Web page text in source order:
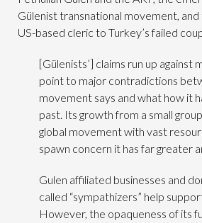
Gülenist transnational movement, and
US-based cleric to Turkey’s failed
[Gülenists’] claims run up against
point to major contradictions
movement says and what how it
past. Its growth from a small
global movement with vast
spawn concern it has far greater
Gulen affiliated businesses and
called “sympathizers” help
However, the opaqueness of its